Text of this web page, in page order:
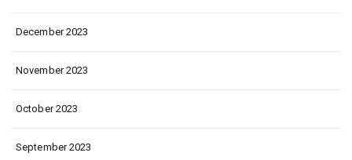
December 2023
November 2023
October 2023
September 2023